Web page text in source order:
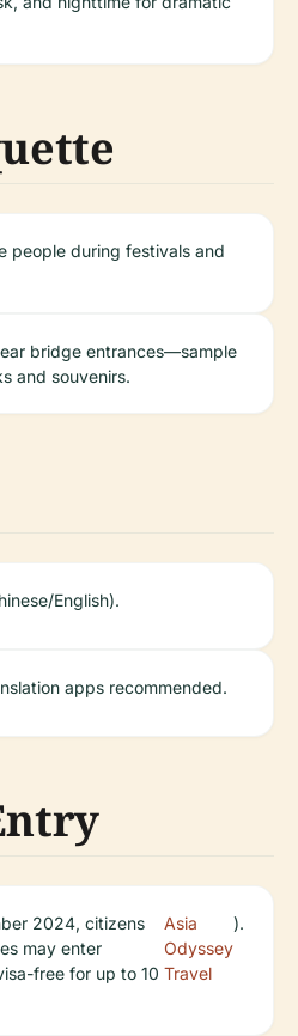
people during festivals and
bridge entrances—sample
and souvenirs.
English).
apps recommended.
2024, citizens
may enter
free for up to 10
Asia
Odyssey
Travel
).